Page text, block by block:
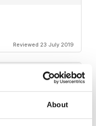
About
Reviewed 23 July 2019